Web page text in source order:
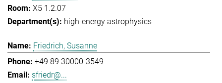
X5 1.2.07
high-energy astrophysics
Friedrich, Susanne
+49 89 30000-3549
sfriedr@...